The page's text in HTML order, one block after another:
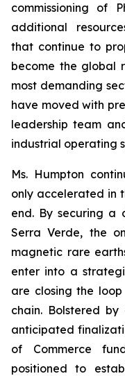
commissioning of
additional
that continue to
become the global
most demanding
have moved with
leadership team
industrial operating
Ms. Humpton
only accelerated in
end. By securing a
Serra Verde, the
magnetic rare
enter into a
are closing the
chain. Bolstered
anticipated
of Commerce
positioned to